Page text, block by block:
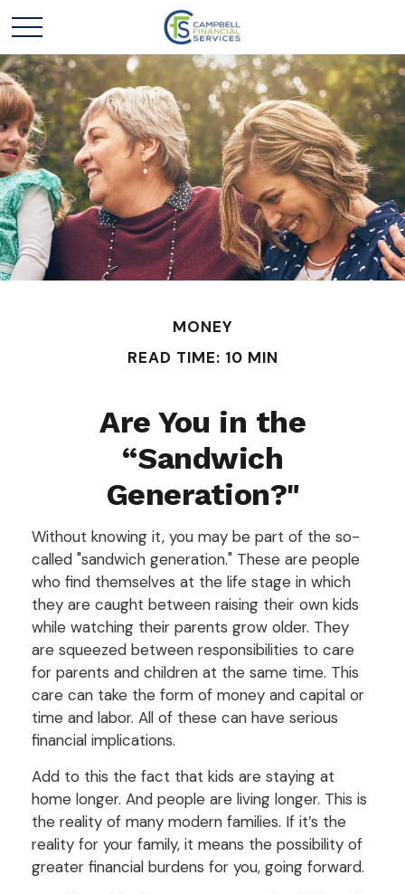
MONEY
READ TIME: 10 MIN
Are You in the
“Sandwich
Generation?"
Without knowing it, you may be part of the so-
called "sandwich generation." These are people
who find themselves at the life stage in which
they are caught between raising their own kids
while watching their parents grow older. They
are squeezed between responsibilities to care
for parents and children at the same time. This
care can take the form of money and capital or
time and labor. All of these can have serious
financial implications.
Add to this the fact that kids are staying at
home longer. And people are living longer. This is
the reality of many modern families. If it’s the
reality for your family, it means the possibility of
greater financial burdens for you, going forward.